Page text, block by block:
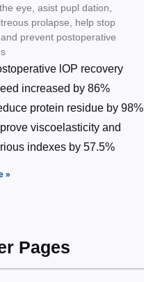
eye, asist pupl dation,
prolapse, help stop
prevent postoperative
lOP recovery
increased by 86%
protein residue by 98%
viscoelasticity and
indexes by 57.5%
»
Pages